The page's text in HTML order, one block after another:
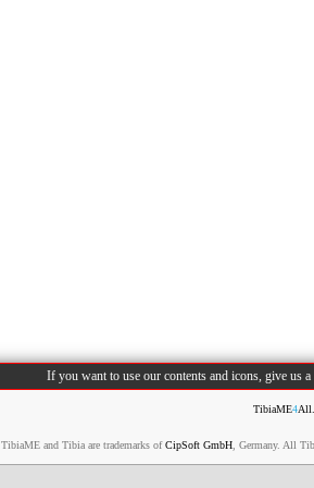
If you want to use our contents and icons, give us
TibiaME4
TibiaME and Tibia are trademarks ofCipSoft GmbH , Germany. All